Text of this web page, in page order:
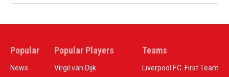
Popular
News
Popular Players
Virgil van Dijk
Teams
Liverpool F.C. First Team